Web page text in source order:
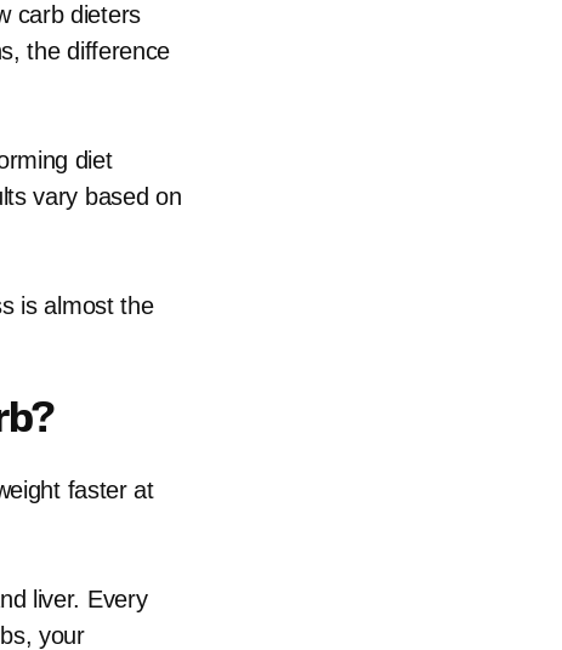
carb dieters
the difference
diet
vary based on
is almost the
faster at
liver. Every
your